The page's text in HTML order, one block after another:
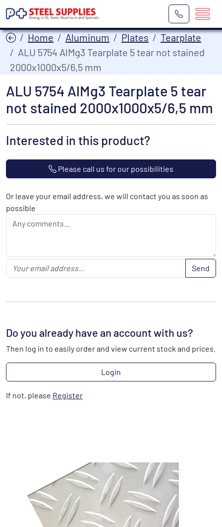
Home Aluminum Plates
Tearplate
ALU 5754 AlMg3 Tearplate 5 tear not stained
2000x1000x5/6,5 mm
ALU 5754 AlMg3 Tearplate 5 tear
not stained 2000x1000x5/6,5 mm
Interested in this product?
Please call us for our possibilities
Or leave your email address, we will contact you as soon as
possible
Send
Do you already have an account with us?
Then log in to easily order and view current stock and prices.
Login
If not, please Register